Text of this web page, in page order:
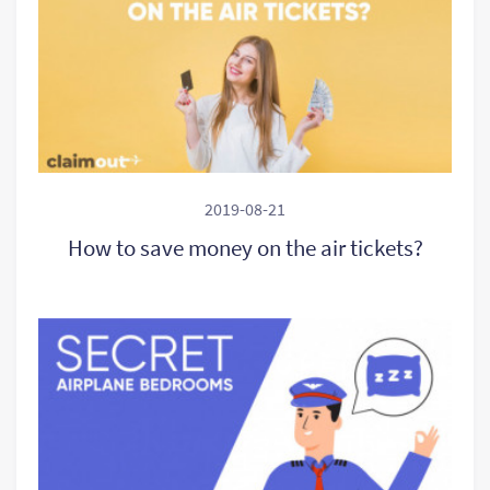
2019-08-21
How to save money on the air tickets?